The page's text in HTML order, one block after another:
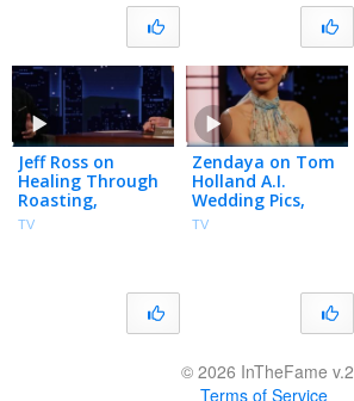
Jeff Ross on
Healing Through
Roasting,
Performing with
TV
Zendaya on Tom
Holland A.I.
Wedding Pics,
Robert Pattinson
TV
© 2026 InTheFame v.2
Terms of Service